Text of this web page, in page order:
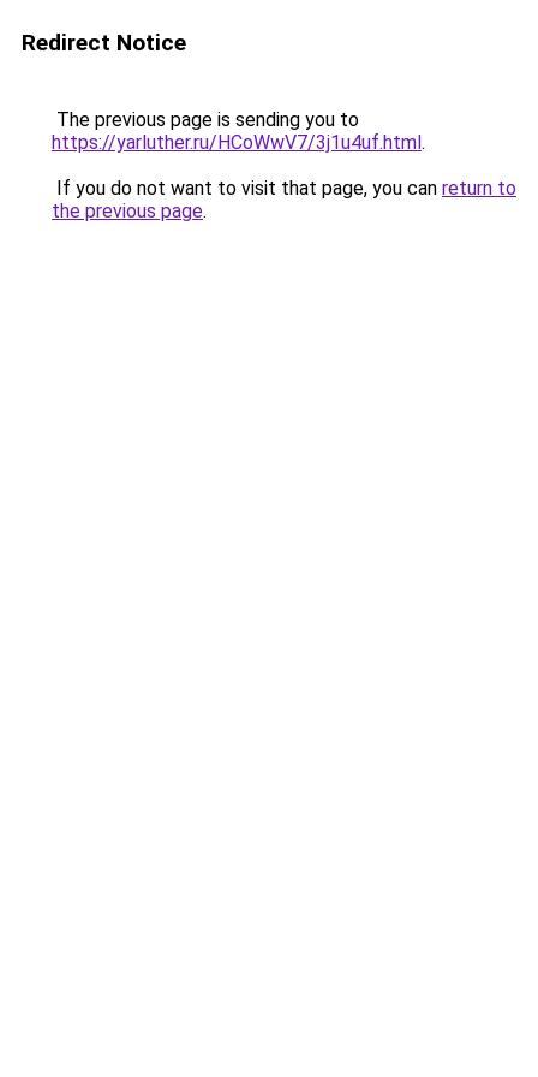
Redirect Notice
The previous page is sending you to
https://yarluther.ru/HCoWwV7/3j1u4uf.html.
If you do not want to visit that page, you can return to
the previous page.